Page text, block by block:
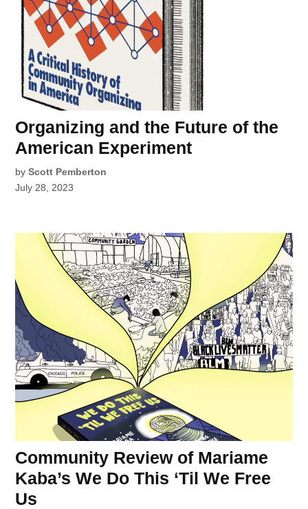
Organizing and the Future of the
American Experiment
by Scott Pemberton
July 28, 2023
Community Review of Mariame
Kaba’s We Do This ‘Til We Free
Us